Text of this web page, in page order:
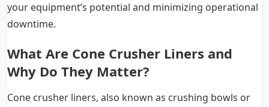
your equipment’s potential and minimizing operational
downtime.
What Are Cone Crusher Liners and
Why Do They Matter?
Cone crusher liners, also known as crushing bowls or